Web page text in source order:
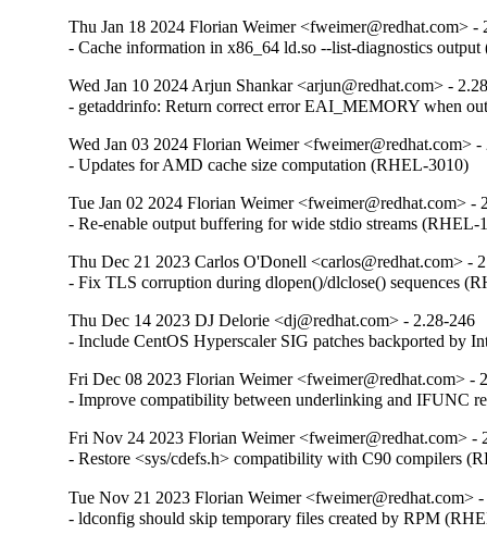
Thu Jan 18 2024 Florian Weimer <fweimer@redhat.com> -
- Cache information in x86_64 ld.so --list-diagnostics
Wed Jan 10 2024 Arjun Shankar <arjun@redhat.com> -
- getaddrinfo: Return correct error EAI_MEMORY when
Wed Jan 03 2024 Florian Weimer <fweimer@redhat.com> -
- Updates for AMD cache size computation (RHEL-3010)
Tue Jan 02 2024 Florian Weimer <fweimer@redhat.com> -
- Re-enable output buffering for wide stdio streams (RHEL-
Thu Dec 21 2023 Carlos O'Donell <carlos@redhat.com> -
- Fix TLS corruption during dlopen()/dlclose() sequences
Thu Dec 14 2023 DJ Delorie <dj@redhat.com> - 2.28-246
- Include CentOS Hyperscaler SIG patches backported by
Fri Dec 08 2023 Florian Weimer <fweimer@redhat.com> -
- Improve compatibility between underlinking and IFUNC
Fri Nov 24 2023 Florian Weimer <fweimer@redhat.com> -
- Restore <sys/cdefs.h> compatibility with C90 compilers
Tue Nov 21 2023 Florian Weimer <fweimer@redhat.com>
- ldconfig should skip temporary files created by RPM